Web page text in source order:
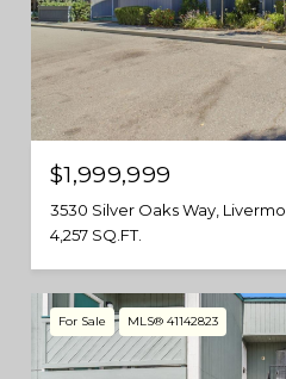
$1,999,999
3530 Silver Oaks Way,
4,257 SQ.FT.
For Sale MLS® 41142823